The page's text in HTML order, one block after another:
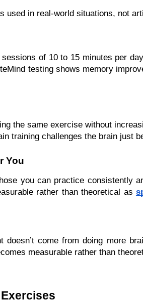
used in real-world situations, not
of 10 to 15 minutes per
testing shows memory
the same exercise without
training challenges the brain just
You
you can practice consistently
rather than theoretical as
doesn’t come from doing more
measurable rather than